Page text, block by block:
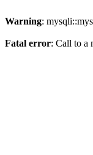
Warning:
Fatal error: Call to a